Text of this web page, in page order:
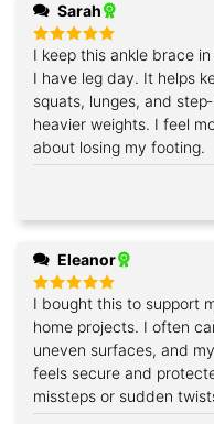
Sarah
Rated5
out of 5
I keep this ankle brace
I have leg day. It helps
squats, lunges, and
heavier weights. I feel
about losing my footing.
Eleanor
Rated5
out of 5
I bought this to support
home projects. I often
uneven surfaces, and
feels secure and
missteps or sudden